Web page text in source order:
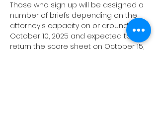
Those who sign up will be assigned a
number of briefs depending on the
attorney's capacity on or around
October 10, 2025 and expected to
return the score sheet on October 15,